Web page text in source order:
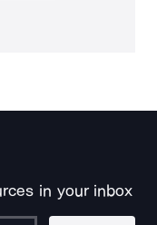
in your inbox